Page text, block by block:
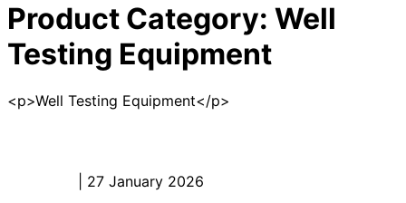
Product Category: Well
Testing Equipment
<p>Well Testing Equipment</p>
27 January 2026